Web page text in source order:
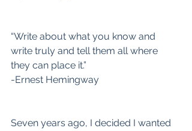
“Write about what you know and
write truly and tell them all where
they can place it.”
-Ernest Hemingway
Seven years ago, I decided I wanted